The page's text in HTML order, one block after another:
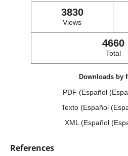
3830
Views
4660
Total
Downloads by
PDF (Español
Texto (Español
XML (Español
References